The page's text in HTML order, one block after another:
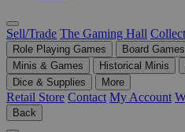
Sell/Trade The Gaming Hall
Role Playing Games Board Games
Minis & Games
Historical Minis
Dice & Supplies
More
Retail Store Contact My Account
Back